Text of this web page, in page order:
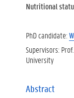
Nutritional
PhD candidate:
Supervisors:
University
Abstract